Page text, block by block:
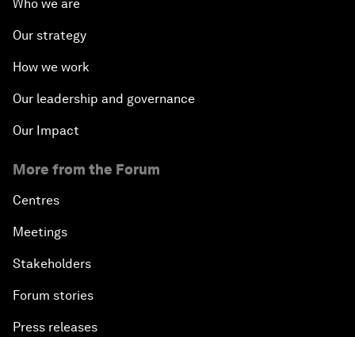
Who we are
Our strategy
How we work
Our leadership and governance
Our Impact
More from the Forum
Centres
Meetings
Stakeholders
Forum stories
Press releases